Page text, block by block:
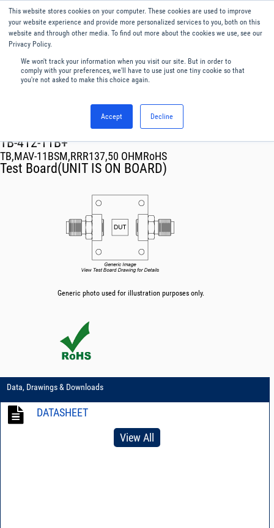
This website stores cookies on your computer. These cookies are used to improve
your website experience and provide more personalized services to you, both on this
website and through other media. To find out more about the cookies we use, see our
Privacy Policy.
We won't track your information when you visit our site. But in order to
comply with your preferences, we'll have to use just one tiny cookie so that
you're not asked to make this choice again.
Accept Decline
English
Menu
TB-412-11B+
TB,MAV-11BSM,RRR137,50 OHMRoHS
Test Board(UNIT IS ON BOARD)
Generic photo used for illustration purposes only.
Data, Drawings & Downloads
DATASHEET
View All